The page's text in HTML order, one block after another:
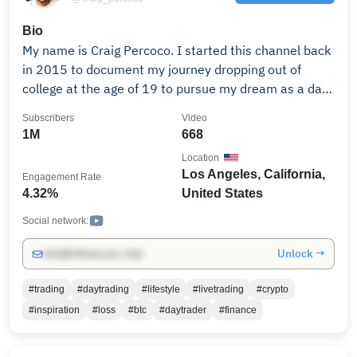
market insights to elevate your trading skills!
Bio
My name is Craig Percoco. I started this channel back
in 2015 to document my journey dropping out of
college at the age of 19 to pursue my dream as a day
learning, I have used this channel as platform for me
trading & investing knowledge with you all.
1M
Subscribers
668
Video
4.32%
Engagement Rate
Los Angeles, California,
United States
Location
Social network:
Unlock →
#trading #daytrading #lifestyle #livetrading
#crypto
#inspiration
#loss #btc #daytrader #finance